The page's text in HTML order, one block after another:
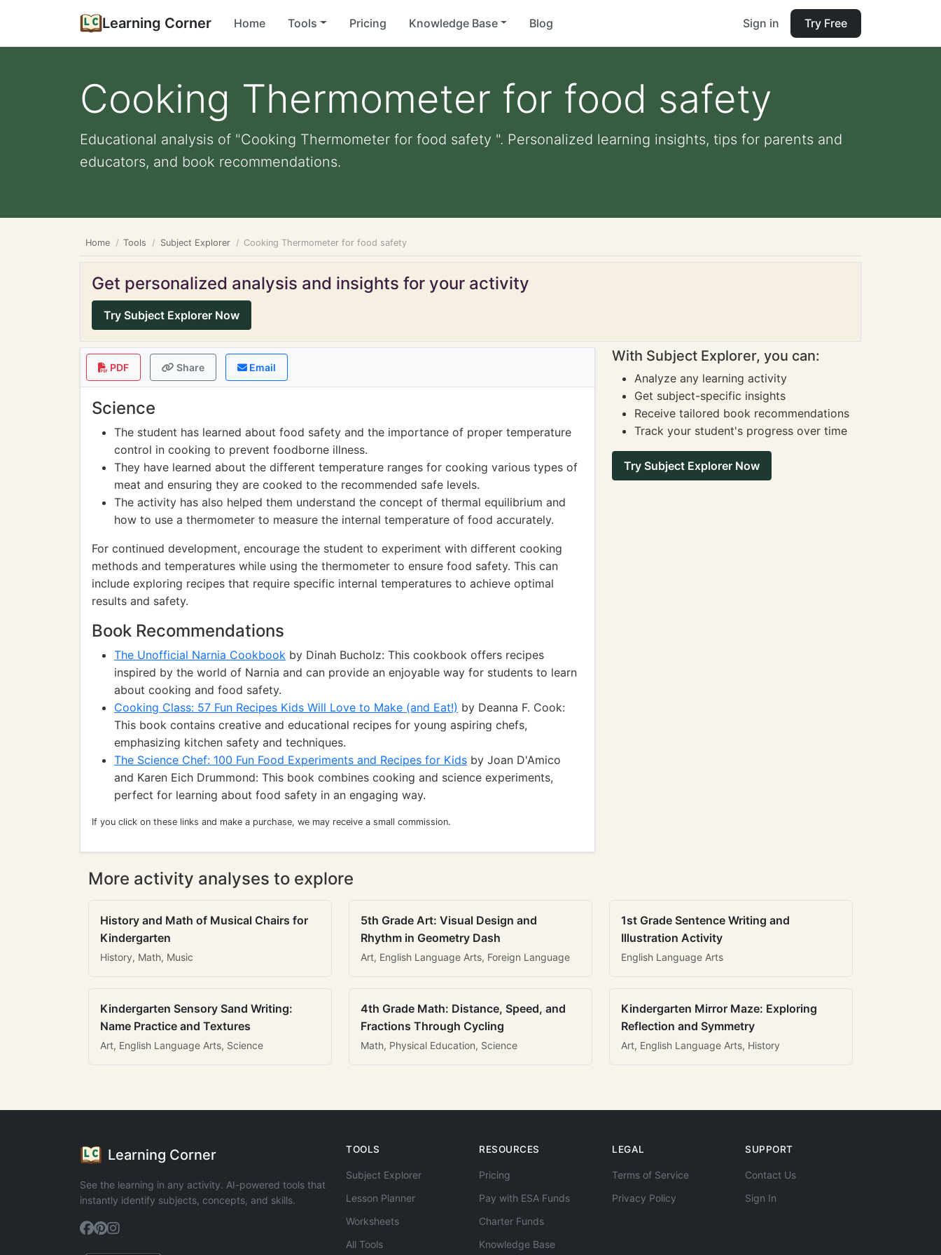
Learning Corner Home Tools Pricing Knowledge Base Blog Sign in Try Free
Cooking Thermometer for food safety
Educational analysis of "Cooking Thermometer for food safety ". Personalized learning insights, tips for parents and
educators, and book recommendations.
Home Tools Subject Explorer Cooking Thermometer for food safety
Get personalized analysis and insights for your activity
Try Subject Explorer Now
PDF Share Email
Science
The student has learned about food safety and the importance of proper temperature
control in cooking to prevent foodborne illness.
They have learned about the different temperature ranges for cooking various types of
meat and ensuring they are cooked to the recommended safe levels.
The activity has also helped them understand the concept of thermal equilibrium and
how to use a thermometer to measure the internal temperature of food accurately.
For continued development, encourage the student to experiment with different cooking
methods and temperatures while using the thermometer to ensure food safety. This can
include exploring recipes that require specific internal temperatures to achieve optimal
results and safety.
Book Recommendations
The Unofficial Narnia Cookbook by Dinah Bucholz: This cookbook offers recipes
inspired by the world of Narnia and can provide an enjoyable way for students to learn
about cooking and food safety.
Cooking Class: 57 Fun Recipes Kids Will Love to Make (and Eat!) by Deanna F. Cook:
This book contains creative and educational recipes for young aspiring chefs,
emphasizing kitchen safety and techniques.
The Science Chef: 100 Fun Food Experiments and Recipes for Kids by Joan D'Amico
and Karen Eich Drummond: This book combines cooking and science experiments,
perfect for learning about food safety in an engaging way.
If you click on these links and make a purchase, we may receive a small commission.
With Subject Explorer, you can:
Analyze any learning activity
Get subject-specific insights
Receive tailored book recommendations
Track your student's progress over time
Try Subject Explorer Now
More activity analyses to explore
History and Math of Musical Chairs for
Kindergarten
History, Math, Music
5th Grade Art: Visual Design and
Rhythm in Geometry Dash
Art, English Language Arts, Foreign Language
1st Grade Sentence Writing and
Illustration Activity
English Language Arts
Kindergarten Sensory Sand Writing:
Name Practice and Textures
Art, English Language Arts, Science
4th Grade Math: Distance, Speed, and
Fractions Through Cycling
Math, Physical Education, Science
Kindergarten Mirror Maze: Exploring
Reflection and Symmetry
Art, English Language Arts, History
Learning Corner
See the learning in any activity. AI-powered tools that
instantly identify subjects, concepts, and skills.
TOOLS
Subject Explorer
Lesson Planner
Worksheets
All Tools
RESOURCES
Pricing
Pay with ESA Funds
Charter Funds
Knowledge Base
LEGAL
Terms of Service
Privacy Policy
SUPPORT
Contact Us
Sign In